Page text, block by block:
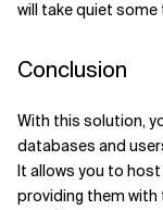
will take quiet some
Conclusion
With this solution,
databases and
It allows you to
providing them